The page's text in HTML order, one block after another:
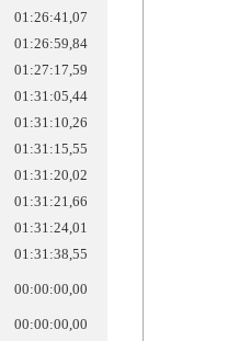
01:26:41,07
01:26:59,84
01:27:17,59
01:31:05,44
01:31:10,26
01:31:15,55
01:31:20,02
01:31:21,66
01:31:24,01
01:31:38,55
00:00:00,00
00:00:00,00